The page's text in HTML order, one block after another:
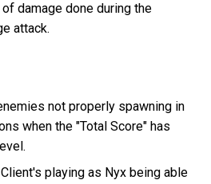
damage done during the
attack.
not properly spawning in
when the "Total Score" has
playing as Nyx being able